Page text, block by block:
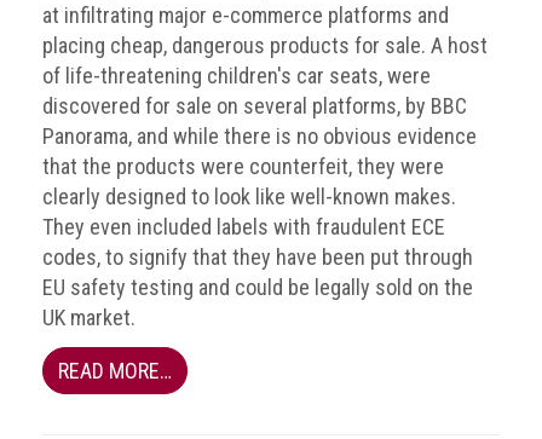
at infiltrating major e-commerce platforms and
placing cheap, dangerous products for sale. A host
of life-threatening children's car seats, were
discovered for sale on several platforms, by BBC
Panorama, and while there is no obvious evidence
that the products were counterfeit, they were
clearly designed to look like well-known makes.
They even included labels with fraudulent ECE
codes, to signify that they have been put through
EU safety testing and could be legally sold on the
UK market.
READ MORE…
trade
mark?
Enforcing
IP
rights
The
Crime
Group
IP
crime